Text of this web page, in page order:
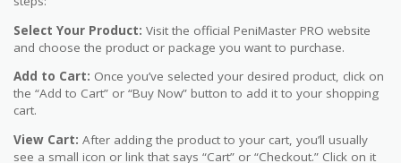
Select Your Product: Visit the official PeniMaster PRO website
and choose the product or package you want to purchase.
Add to Cart: Once you’ve selected your desired product, click on
the “Add to Cart” or “Buy Now” button to add it to your shopping
cart.
View Cart: After adding the product to your cart, you’ll usually
see a small icon or link that says “Cart” or “Checkout.” Click on it